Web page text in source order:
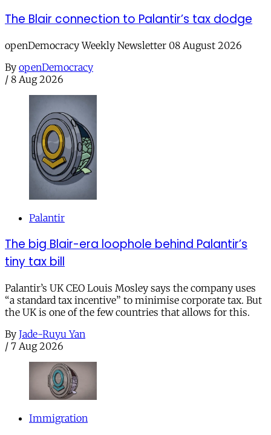
The Blair connection to Palantir’s tax dodge
openDemocracy Weekly Newsletter 08 August 2026
By openDemocracy
/ 8 Aug 2026
Palantir
The big Blair-era loophole behind Palantir’s
tiny tax bill
Palantir’s UK CEO Louis Mosley says the company uses
“a standard tax incentive” to minimise corporate tax. But
the UK is one of the few countries that allows for this.
By Jade-Ruyu Yan
/ 7 Aug 2026
Immigration